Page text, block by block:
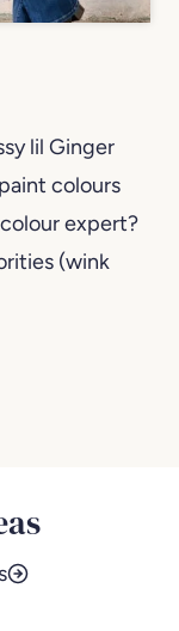
lil Ginger
colours
expert?
(wink